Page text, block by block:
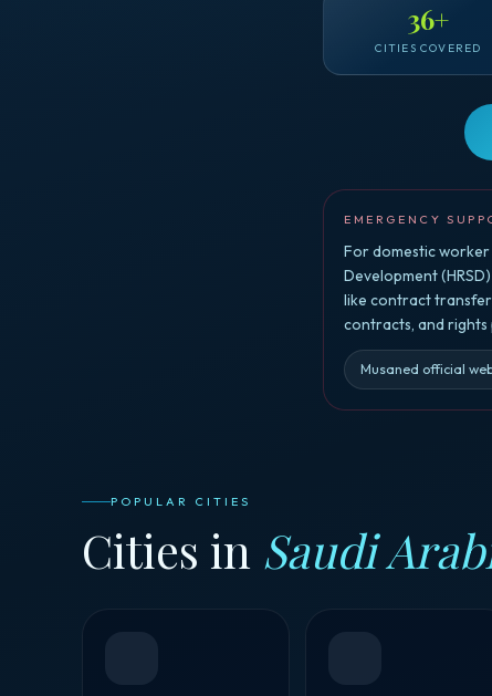
36+
CITIES COVERED
EMERGENCY
For domestic worker
Development
like contract
contracts, and
Musaned official
POPULAR CITIES
Cities in Saudi